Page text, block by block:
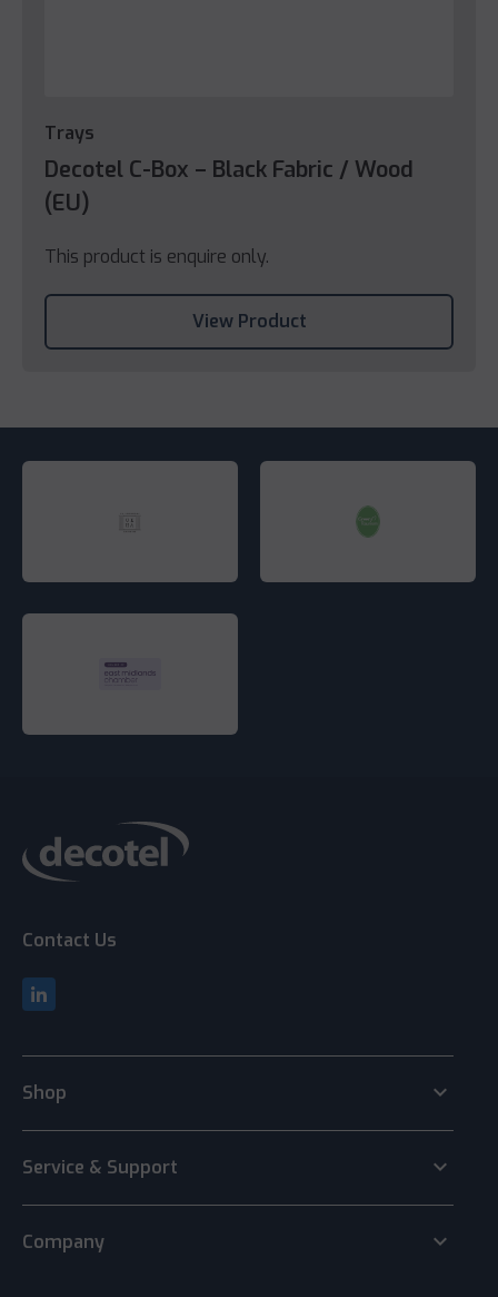
Trays
Decotel C-Box – Black Fabric / Wood
(EU)
This product is enquire only.
View Product
Contact Us
Shop keyboard_arrow_down
Service & Support keyboard_arrow_down
Company keyboard_arrow_down